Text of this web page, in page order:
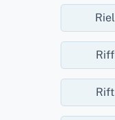
Riel
Riff
Rift